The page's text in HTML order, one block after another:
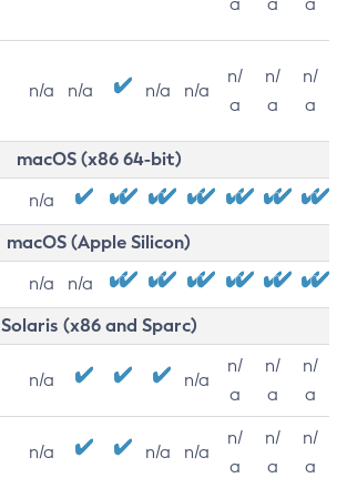
n/a n/a n/a n/a
n/
a
n/
a
n/
a
macOS (x86 64-bit)
n/a
macOS (Apple Silicon)
n/a n/a
Solaris (x86 and Sparc)
n/a n/a
n/
a
n/
a
n/
a
n/a n/a n/a
n/
a
n/
a
n/
a